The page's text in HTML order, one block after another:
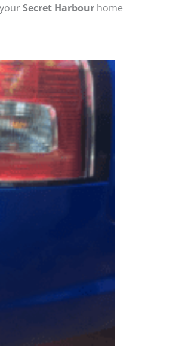
Secret Harbour home